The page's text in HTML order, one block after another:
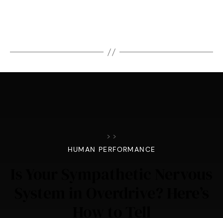
> >
HUMAN PERFORMANCE